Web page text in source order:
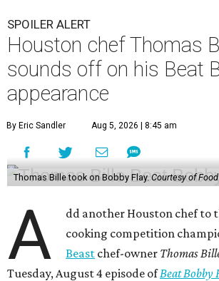
SPOILER ALERT
Houston chef Thomas
sounds off on his Beat
appearance
By Eric Sandler Aug 5, 2026 | 8:45 am
Thomas Bille took on Bobby Flay. Courtesy of
A
dd another Houston chef to
cooking competition
Beast chef-owner Thomas
Tuesday, August 4 episode ofBeat Bobby